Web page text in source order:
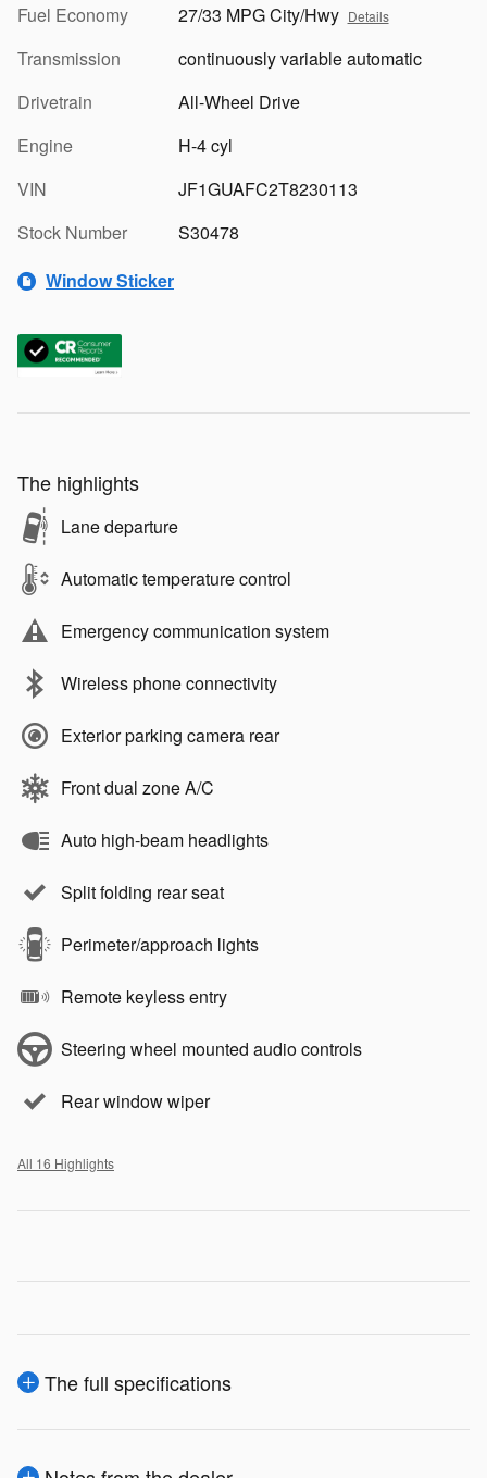
Fuel Economy
27/33 MPG City/Hwy Details
Transmission
continuously variable automatic
Drivetrain
All-Wheel Drive
Engine
H-4 cyl
VIN
JF1GUAFC2T8230113
Stock Number
S30478
Window Sticker
The highlights
Lane departure
Automatic temperature control
Emergency communication system
Wireless phone connectivity
Exterior parking camera rear
Front dual zone A/C
Auto high-beam headlights
Split folding rear seat
Perimeter/approach lights
Remote keyless entry
Steering wheel mounted audio controls
Rear window wiper
All 16 Highlights
The full specifications